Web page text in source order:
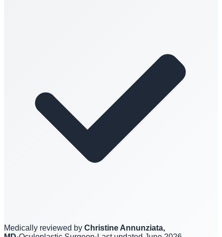
Medically reviewed by Christine Annunziata,